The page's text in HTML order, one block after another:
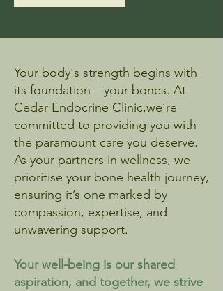
Your body's strength begins with
its foundation – your bones. At
Cedar Endocrine Clinic,we’re
committed to providing you with
the paramount care you deserve.
As your partners in wellness, we
prioritise your bone health journey,
ensuring it’s one marked by
compassion, expertise, and
unwavering support.
Your well-being is our shared
aspiration, and together, we strive